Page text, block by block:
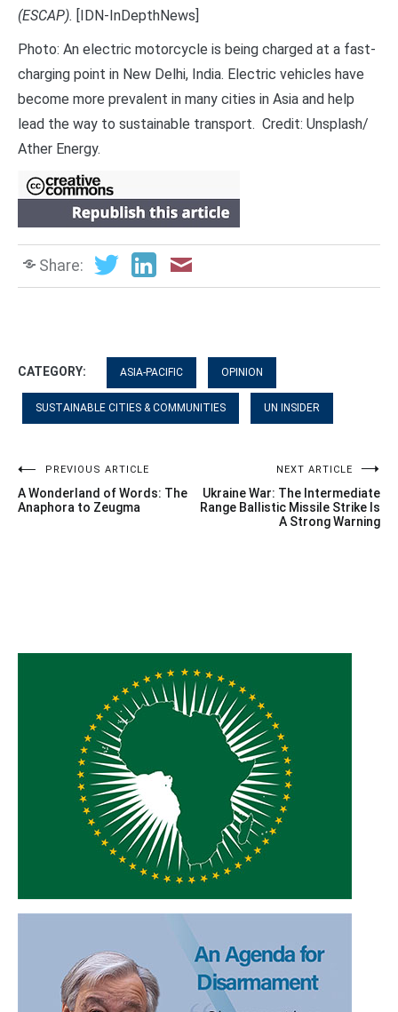
(ESCAP). [IDN-InDepthNews]
Photo: An electric motorcycle is being charged at a fast-
charging point in New Delhi, India. Electric vehicles have
become more prevalent in many cities in Asia and help
lead the way to sustainable transport. Credit: Unsplash/
Ather Energy.
Share:
CATEGORY: ASIA-PACIFIC OPINION
SUSTAINABLE CITIES & COMMUNITIES UN INSIDER
Post
navigation
PREVIOUS ARTICLE
A Wonderland of Words: The
Anaphora to Zeugma
NEXT ARTICLE
Ukraine War: The Intermediate
Range Ballistic Missile Strike Is
A Strong Warning